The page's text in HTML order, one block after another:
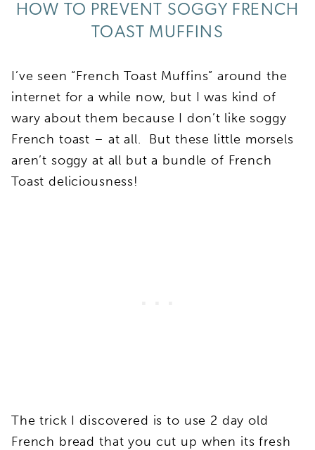
HOW TO PREVENT SOGGY FRENCH
TOAST MUFFINS
I’ve seen “French Toast Muffins” around the
internet for a while now, but I was kind of
wary about them because I don’t like soggy
French toast – at all. But these little morsels
aren’t soggy at all but a bundle of French
Toast deliciousness!
The trick I discovered is to use 2 day old
French bread that you cut up when its fresh